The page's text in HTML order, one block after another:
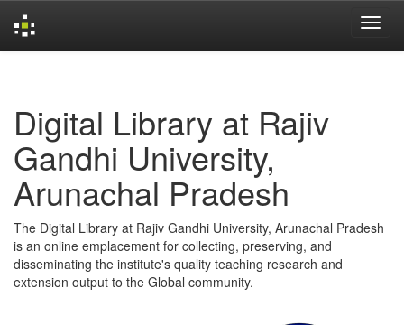
Digital Library at Rajiv
Gandhi University,
Arunachal Pradesh
The Digital Library at Rajiv Gandhi University, Arunachal Pradesh
is an online emplacement for collecting, preserving, and
disseminating the institute's quality teaching research and
extension output to the Global community.